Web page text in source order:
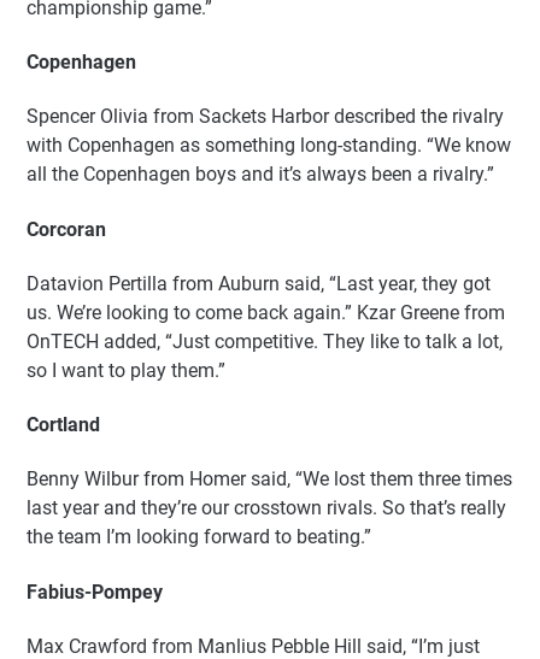
championship game.”
Copenhagen
Spencer Olivia from Sackets Harbor described the rivalry
with Copenhagen as something long-standing. “We know
all the Copenhagen boys and it’s always been a rivalry.”
Corcoran
Datavion Pertilla from Auburn said, “Last year, they got
us. We’re looking to come back again.” Kzar Greene from
OnTECH added, “Just competitive. They like to talk a lot,
so I want to play them.”
Cortland
Benny Wilbur from Homer said, “We lost them three times
last year and they’re our crosstown rivals. So that’s really
the team I’m looking forward to beating.”
Fabius-Pompey
Max Crawford from Manlius Pebble Hill said, “I’m just